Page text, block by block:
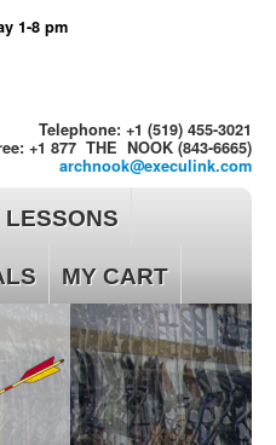
1-8 pm
Telephone: +1 (519) 455-3021
+1 877 THE NOOK (843-6665)
archnook@execulink.com
LESSONS
MY CART